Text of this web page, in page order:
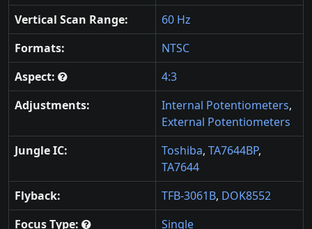
Vertical Scan Range:
60 Hz
Formats:
NTSC
Aspect:
4:3
Adjustments:
Internal Potentiometers,
External Potentiometers
Jungle IC:
Toshiba, TA7644BP,
TA7644
Flyback:
TFB-3061B, DOK8552
Focus Type:
Single